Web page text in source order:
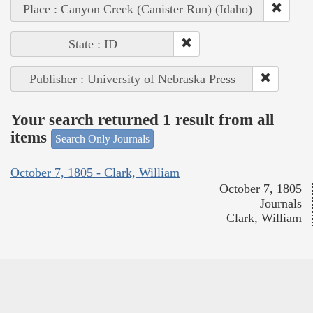
Place : Canyon Creek (Canister Run) (Idaho)
State : ID
Publisher : University of Nebraska Press
Your search returned 1 result from all
items
Search Only Journals
October 7, 1805 - Clark, William
October 7, 1805
Journals
Clark, William